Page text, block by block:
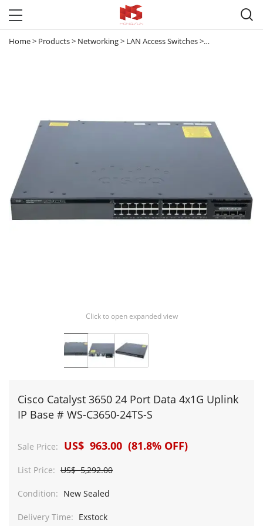

Home> Products> Networking> LAN Access Switches> Catalyst 3650
Click to open expanded view
Cisco Catalyst 3650 24 Port Data 4x1G Uplink
IP Base # WS-C3650-24TS-S
Sale Price: US$ 963.00 (81.8% OFF)
List Price: US$ 5,292.00
Condition: New Sealed
Delivery Time: Exstock